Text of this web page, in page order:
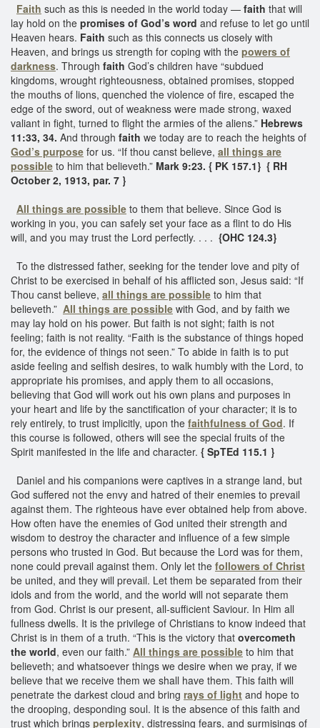
Faith such as this is needed in the world today — faith that will
lay hold on the promises of God’s word and refuse to let go until
Heaven hears. Faith such as this connects us closely with
Heaven, and brings us strength for coping with the powers of
darkness. Through faith God’s children have “subdued
kingdoms, wrought righteousness, obtained promises, stopped
the mouths of lions, quenched the violence of fire, escaped the
edge of the sword, out of weakness were made strong, waxed
valiant in fight, turned to flight the armies of the aliens.” Hebrews
11:33, 34. And through faith we today are to reach the heights of
God’s purpose for us. “If thou canst believe, all things are
possible to him that believeth.” Mark 9:23. { PK 157.1} { RH
October 2, 1913, par. 7 }
All things are possible to them that believe. Since God is
working in you, you can safely set your face as a flint to do His
will, and you may trust the Lord perfectly. . . . {OHC 124.3}
To the distressed father, seeking for the tender love and pity of
Christ to be exercised in behalf of his afflicted son, Jesus said: “If
Thou canst believe, all things are possible to him that
believeth.” All things are possible with God, and by faith we
may lay hold on his power. But faith is not sight; faith is not
feeling; faith is not reality. “Faith is the substance of things hoped
for, the evidence of things not seen.” To abide in faith is to put
aside feeling and selfish desires, to walk humbly with the Lord, to
appropriate his promises, and apply them to all occasions,
believing that God will work out his own plans and purposes in
your heart and life by the sanctification of your character; it is to
rely entirely, to trust implicitly, upon the faithfulness of God. If
this course is followed, others will see the special fruits of the
Spirit manifested in the life and character. { SpTEd 115.1 }
Daniel and his companions were captives in a strange land, but
God suffered not the envy and hatred of their enemies to prevail
against them. The righteous have ever obtained help from above.
How often have the enemies of God united their strength and
wisdom to destroy the character and influence of a few simple
persons who trusted in God. But because the Lord was for them,
none could prevail against them. Only let the followers of Christ
be united, and they will prevail. Let them be separated from their
idols and from the world, and the world will not separate them
from God. Christ is our present, all-sufficient Saviour. In Him all
fullness dwells. It is the privilege of Christians to know indeed that
Christ is in them of a truth. “This is the victory that overcometh
the world, even our faith.” All things are possible to him that
believeth; and whatsoever things we desire when we pray, if we
believe that we receive them we shall have them. This faith will
penetrate the darkest cloud and bring rays of light and hope to
the drooping, desponding soul. It is the absence of this faith and
trust which brings perplexity, distressing fears, and surmisings of